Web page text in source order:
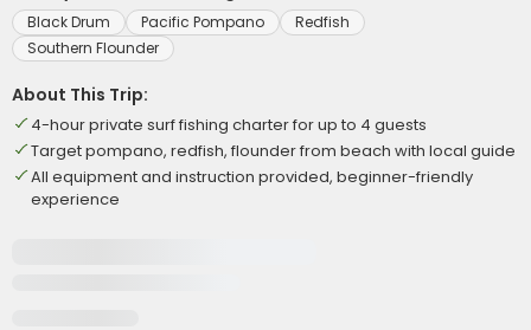
Black Drum Pacific Pompano
Redfish
Southern Flounder
About This Trip:
4-hour private surf fishing charter for up to 4 guests
Target pompano, redfish, flounder from beach with local guide
All equipment and instruction provided, beginner-friendly
experience